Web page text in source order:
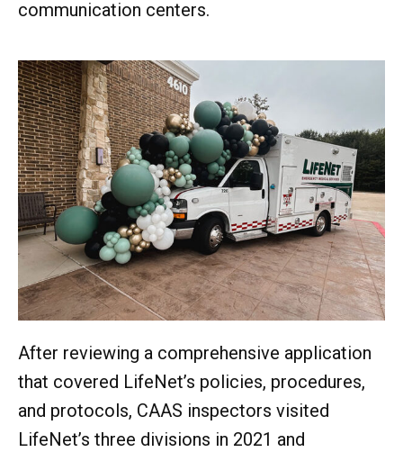
communication centers.
After reviewing a comprehensive application
that covered LifeNet’s policies, procedures,
and protocols, CAAS inspectors visited
LifeNet’s three divisions in 2021 and